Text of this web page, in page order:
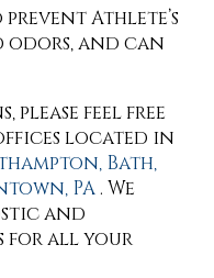
prevent Athlete’s
odors, and can
please feel free
located in
Bath,
PA. We
and
for all your